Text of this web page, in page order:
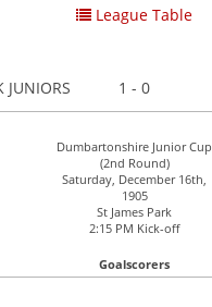
League Table
JUNIORS 1 - 0
Dumbartonshire Junior Cup
(2nd Round)
Saturday, December 16th,
1905
St James Park
2:15 PM Kick-off
Goalscorers